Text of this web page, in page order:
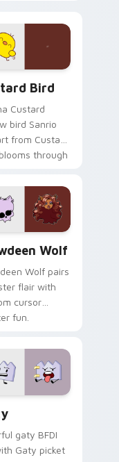
custom
pair.
Bird
Custard
bird Sanrio
from Custard
through
cursor
flair.
Wolf
Wolf pairs
flair with
cursor
fun.
gaty BFDI
Gaty picket